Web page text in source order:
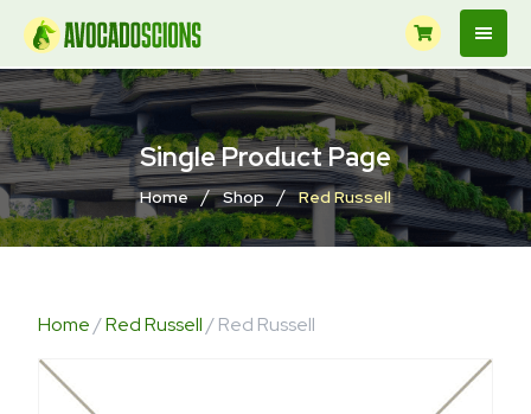
Single Product Page
Home / Shop / Red Russell
Home/Red Russell/ Red Russell